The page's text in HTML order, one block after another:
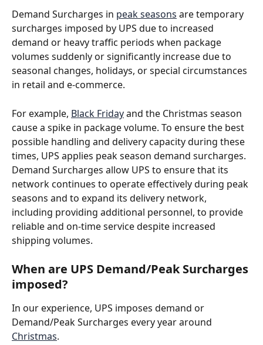
Demand Surcharges in peak seasons are temporary
surcharges imposed by UPS due to increased
demand or heavy traffic periods when package
volumes suddenly or significantly increase due to
seasonal changes, holidays, or special circumstances
in retail and e-commerce.
For example, Black Friday and the Christmas season
cause a spike in package volume. To ensure the best
possible handling and delivery capacity during these
times, UPS applies peak season demand surcharges.
Demand Surcharges allow UPS to ensure that its
network continues to operate effectively during peak
seasons and to expand its delivery network,
including providing additional personnel, to provide
reliable and on-time service despite increased
shipping volumes.
When are UPS Demand/Peak Surcharges
imposed?
In our experience, UPS imposes demand or
Demand/Peak Surcharges every year around
Christmas.